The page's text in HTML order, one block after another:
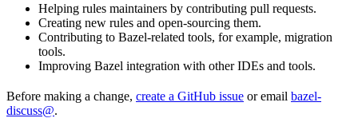
Helping rules maintainers by contributing pull requests.
Creating new rules and open-sourcing them.
Contributing to Bazel-related tools, for example, migration
tools.
Improving Bazel integration with other IDEs and tools.
Before making a change, create a GitHub issue or email bazel-
discuss@.